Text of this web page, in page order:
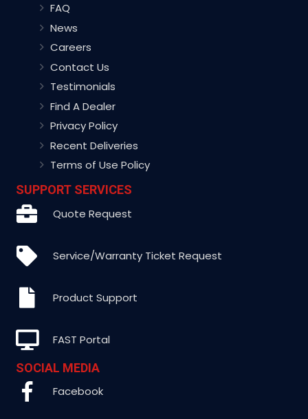
FAQ
News
Careers
Contact Us
Testimonials
Find A Dealer
Privacy Policy
Recent Deliveries
Terms of Use Policy
SUPPORT SERVICES
Quote Request
Service/Warranty Ticket Request
Product Support
FAST Portal
SOCIAL MEDIA
Facebook